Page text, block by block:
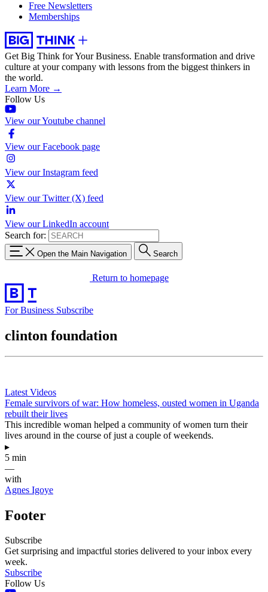
Free Newsletters
Memberships
Get Big Think for Your Business. Enable transformation and drive
culture at your company with lessons from the biggest thinkers in
the world.
Learn More →
Follow Us
View our Youtube channel
View our Facebook page
View our Instagram feed
View our Twitter (X) feed
View our LinkedIn account
Search for:
Open the Main Navigation Search
Return to homepage
For Business Subscribe
clinton foundation
Latest Videos
Female survivors of war: How homeless, ousted women in Uganda
rebuilt their lives
This incredible woman helped a community of women turn their
lives around in the course of just a couple of weekends.
▸
5 min
—
with
Agnes Igoye
Footer
Subscribe
Get surprising and impactful stories delivered to your inbox every
week.
Subscribe
Follow Us